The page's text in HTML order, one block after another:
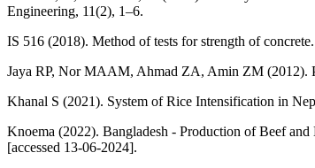
Engineering, 11(2), 1–6.
IS 516 (2018). Method of tests for strength of
Jaya RP, Nor MAAM, Ahmad ZA, Amin ZM (2012).
Khanal S (2021). System of Rice Intensification in
Knoema (2022). Bangladesh - Production of Beef
[accessed 13-06-2024].